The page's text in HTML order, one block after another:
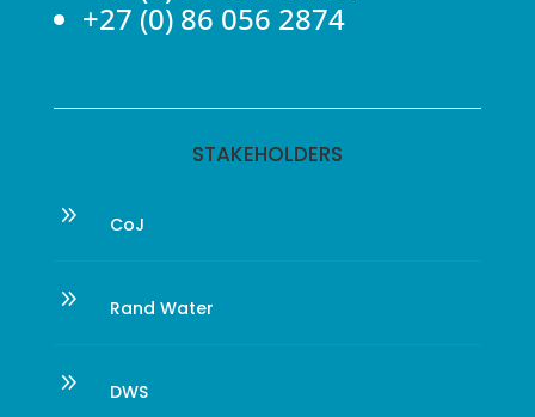
+27 (0) 86 056 2874
STAKEHOLDERS
9 CoJ
9 Rand Water
9 DWS